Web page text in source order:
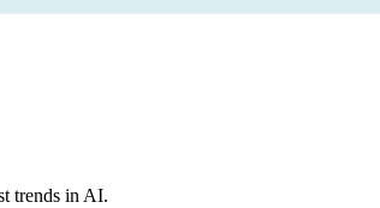
trends in AI.